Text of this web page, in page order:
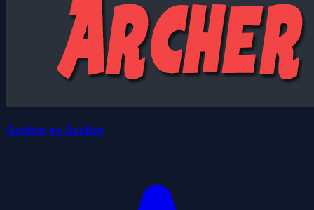
Archer vs Archer